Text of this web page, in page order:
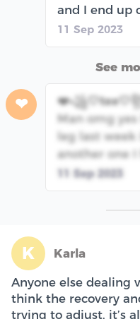
and I end up
11 Sep 2023
See
❤
Man omg
leg last
another one I
11 Sep 2023
K Karla
Anyone else dealing
think the recovery
trying to adjust, it’s